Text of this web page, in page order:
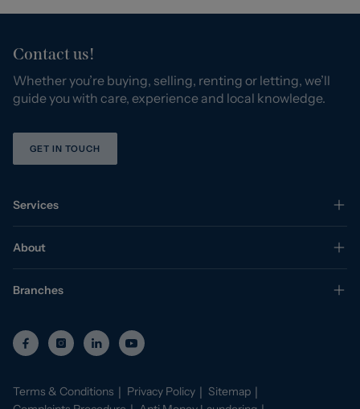
Contact us!
Whether you’re buying, selling, renting or letting, we’ll
guide you with care, experience and local knowledge.
GET IN TOUCH
Services
About
Branches
Terms & Conditions Privacy Policy
Sitemap